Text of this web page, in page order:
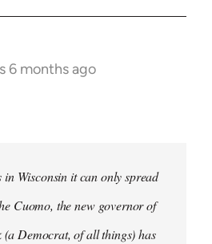
6 months ago
in Wisconsin it can only spread
Cuomo, the new governor of
(a Democrat, of all things) has